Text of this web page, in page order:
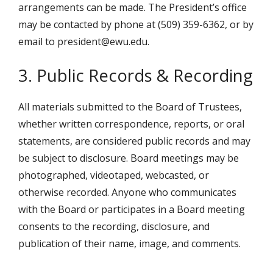
arrangements can be made. The President’s office
may be contacted by phone at (509) 359-6362, or by
email to president@ewu.edu.
3. Public Records & Recording
All materials submitted to the Board of Trustees,
whether written correspondence, reports, or oral
statements, are considered public records and may
be subject to disclosure. Board meetings may be
photographed, videotaped, webcasted, or
otherwise recorded. Anyone who communicates
with the Board or participates in a Board meeting
consents to the recording, disclosure, and
publication of their name, image, and comments.